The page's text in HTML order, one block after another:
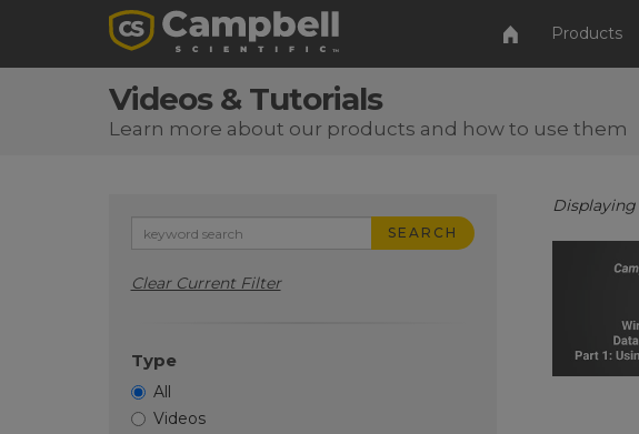
Products
Videos & Tutorials
Learn more about our products and how to use them
SEARCH
Clear Current Filter
Type
All
Videos
Displaying